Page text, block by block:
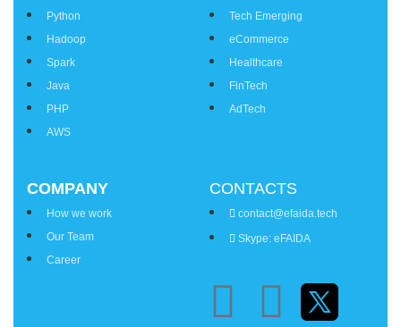
Python
Hadoop
Spark
Java
PHP
AWS
Tech Emerging
eCommerce
Healthcare
FinTech
AdTech
COMPANY
How we work
Our Team
Career
CONTACTS
contact@efaida.tech
Skype: eFAIDA